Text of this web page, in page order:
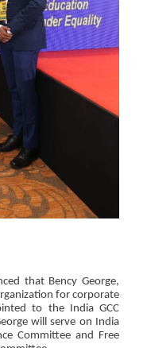
that Bency George,
for corporate
to the India GCC
will serve on India
Committee and Free